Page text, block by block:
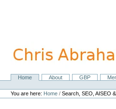
navigation
NavigationHome About GBP
Personal
tools
You are here: Home /Search, SEO, AISEO